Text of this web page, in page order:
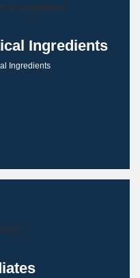
Ingredients
Ingredients